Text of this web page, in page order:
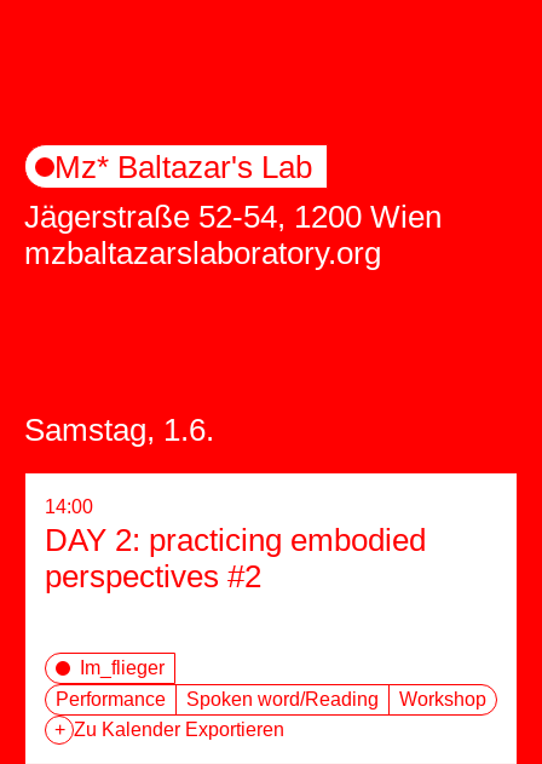
Mz* Baltazar's Lab
Jägerstraße 52-54, 1200 Wien
mzbaltazarslaboratory.org
Samstag, 1.6.
14:00
DAY 2: practicing embodied
perspectives #2
Im_flieger
Performance
Spoken word/Reading
Workshop
+ Zu Kalender Exportieren